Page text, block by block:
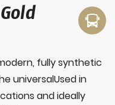
fully synthetic
universalUsed in
and ideally